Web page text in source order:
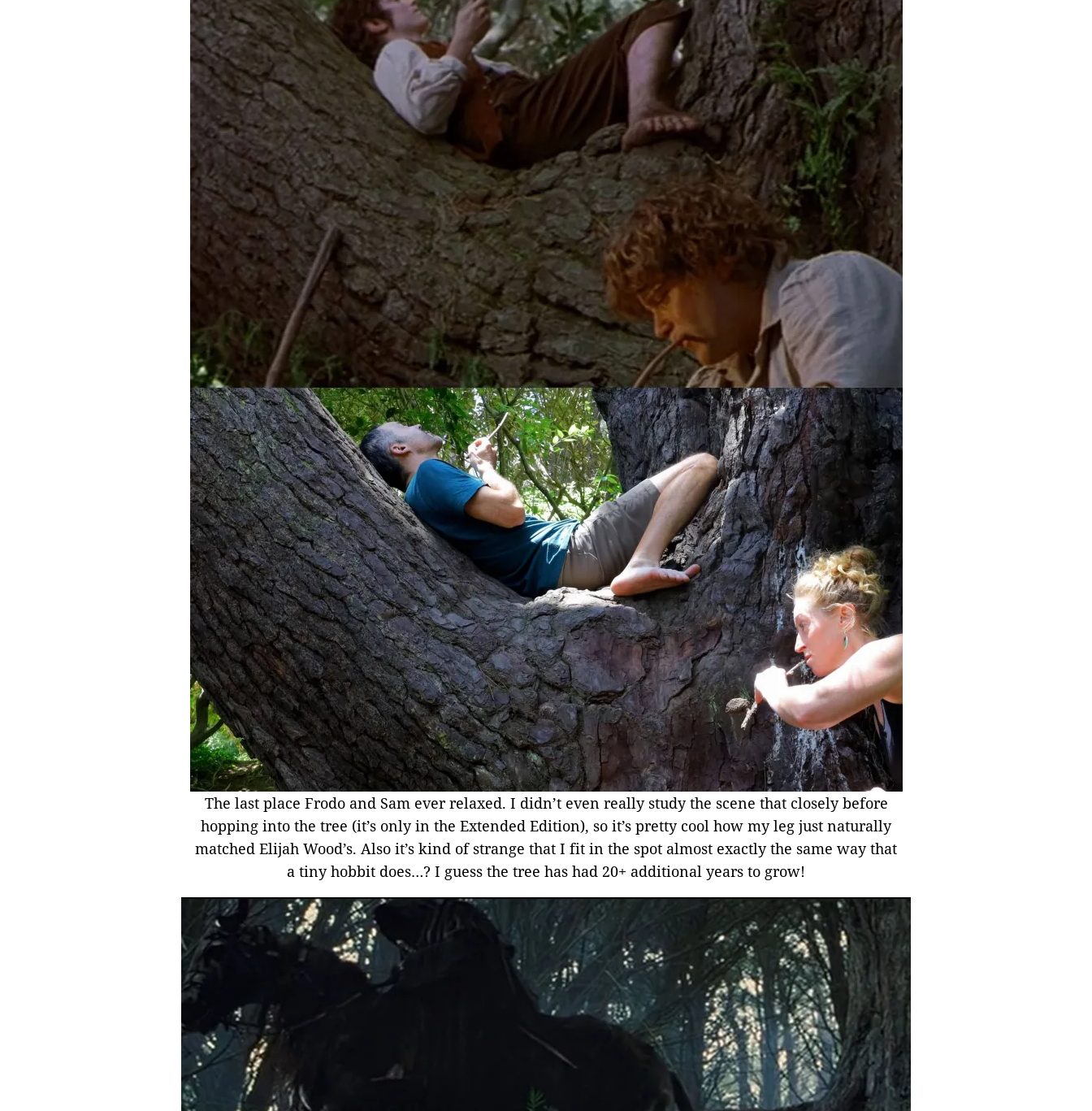
The last place Frodo and Sam ever relaxed. I didn’t even really study the scene that closely before
hopping into the tree (it’s only in the Extended Edition), so it’s pretty cool how my leg just naturally
matched Elijah Wood’s. Also it’s kind of strange that I fit in the spot almost exactly the same way that
a tiny hobbit does…? I guess the tree has had 20+ additional years to grow!